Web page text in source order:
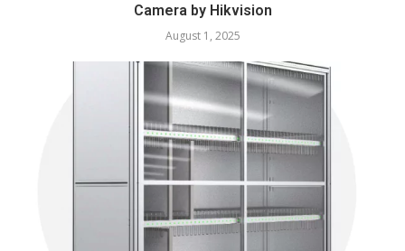
Camera by Hikvision
August 1, 2025